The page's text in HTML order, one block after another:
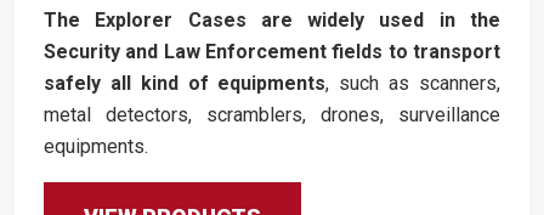
The Explorer Cases are widely used in the
Security and Law Enforcement fields to transport
safely all kind of equipments, such as scanners,
metal detectors, scramblers, drones, surveillance
equipments.